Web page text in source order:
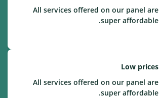
All services offered on our panel are
super affordable.
Low prices
All services offered on our panel are
super affordable.